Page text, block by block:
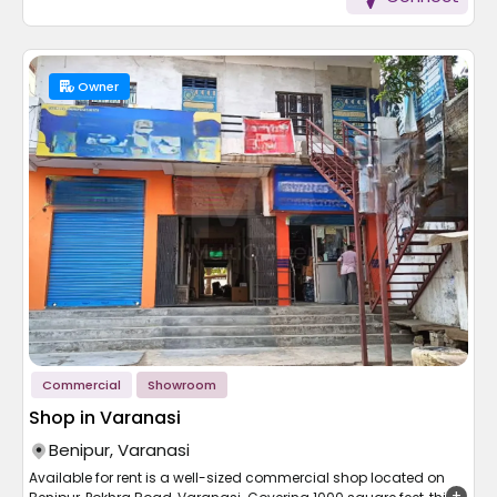
a quiet, well-connected locality with proximity to schools,
markets and transport. Priced reasonably at 75 lakh, this house
offers great value for its price. Whether you are buying or shifting
in, this house has size, location and affordability perfectly
balanced.Owner
Commercial Showroom
Shop in Varanasi
Benipur, Varanasi
Available for rent is a well-sized commercial shop located on